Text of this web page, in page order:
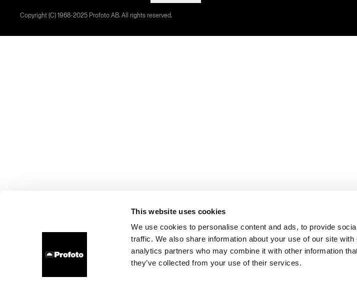
This website uses cookies
We use cookies to personalise content and ads, to provide
traffic. We also share information about your use of our site
analytics partners who may combine it with other information
they’ve collected from your use of their services.
Copyright (C) 1968-2025 Profoto AB. All rights reserved.